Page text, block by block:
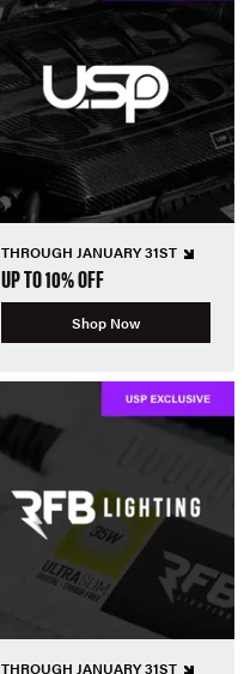
THROUGH JANUARY 31ST
UP TO 10% OFF
Shop Now
THROUGH JANUARY 31ST